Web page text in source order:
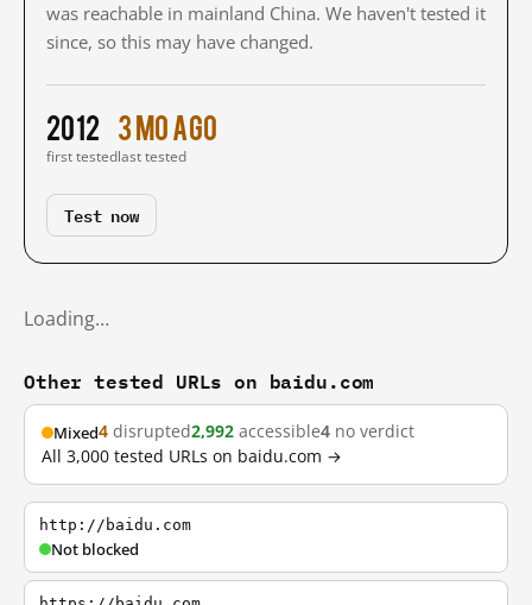
was reachable in mainland China. We haven't tested it
since, so this may have changed.
2012
first tested
3 mo ago
last tested
Test now
Loading…
Other tested URLs on baidu.com
Mixed4 disrupted2,992 accessible4 no verdict
All 3,000 tested URLs on baidu.com →
http://baidu.com
Not blocked